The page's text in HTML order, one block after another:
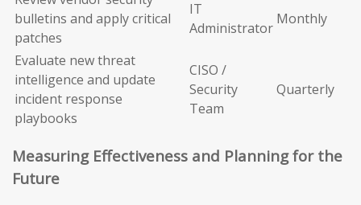
bulletins and apply critical
patches
IT
Administrator
Monthly
Evaluate new threat
intelligence and update
incident response
playbooks
CISO /
Security
Team
Quarterly
Measuring Effectiveness and Planning for the
Future